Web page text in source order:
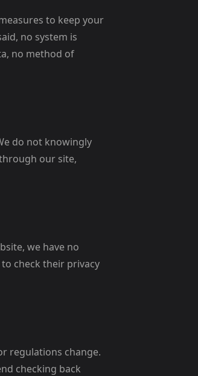
to keep your
no system is
no method of
do not knowingly
our site,
we have no
check their privacy
regulations change.
checking back